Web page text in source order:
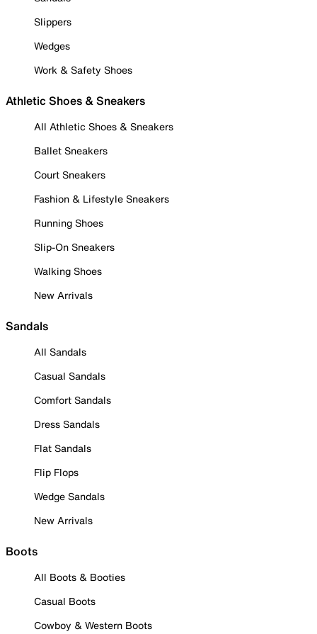
Slippers
Wedges
Work & Safety Shoes
Athletic Shoes & Sneakers
All Athletic Shoes & Sneakers
Ballet Sneakers
Court Sneakers
Fashion & Lifestyle Sneakers
Running Shoes
Slip-On Sneakers
Walking Shoes
New Arrivals
Sandals
All Sandals
Casual Sandals
Comfort Sandals
Dress Sandals
Flat Sandals
Flip Flops
Wedge Sandals
New Arrivals
Boots
All Boots & Booties
Casual Boots
Cowboy & Western Boots